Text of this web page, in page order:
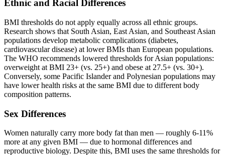
Ethnic and Racial Differences
BMI thresholds do not apply equally across all ethnic groups.
Research shows that South Asian, East Asian, and Southeast Asian
populations develop metabolic complications (diabetes,
cardiovascular disease) at lower BMIs than European populations.
The WHO recommends lowered thresholds for Asian populations:
overweight at BMI 23+ (vs. 25+) and obese at 27.5+ (vs. 30+).
Conversely, some Pacific Islander and Polynesian populations may
have lower health risks at the same BMI due to different body
composition patterns.
Sex Differences
Women naturally carry more body fat than men — roughly 6-11%
more at any given BMI — due to hormonal differences and
reproductive biology. Despite this, BMI uses the same thresholds for